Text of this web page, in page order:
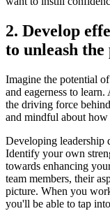
2. Develop
to unleash
Imagine the potential
and eagerness to
the driving force
and mindful about
Developing leadership
Identify your own
towards enhancing
team members, their
picture. When you
you'll be able to tap